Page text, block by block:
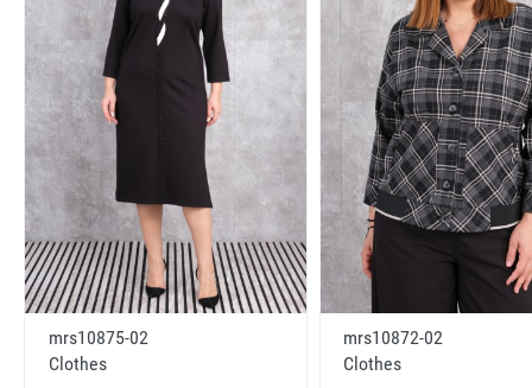
mrs10875-02
Clothes
mrs10872-02
Clothes